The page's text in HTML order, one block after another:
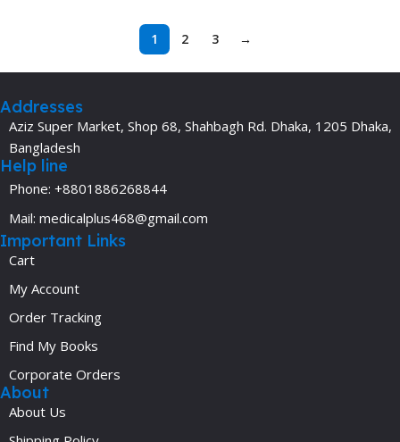
1 2 3 →
Addresses
Aziz Super Market, Shop 68, Shahbagh Rd. Dhaka, 1205 Dhaka,
Bangladesh
Help line
Phone: +8801886268844
Mail: medicalplus468@gmail.com
Important Links
Cart
My Account
Order Tracking
Find My Books
Corporate Orders
About
About Us